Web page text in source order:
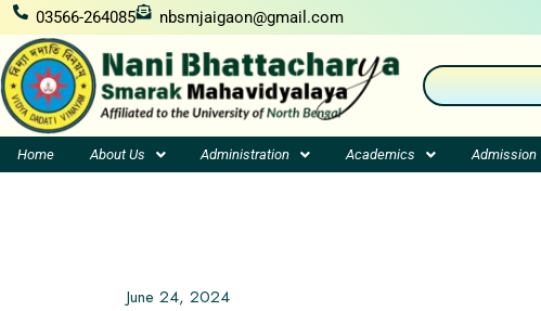
Skip
to
content
03566-264085 nbsmjaigaon@gmail.com
Home About Us Administration Academics Admission
June 24, 2024